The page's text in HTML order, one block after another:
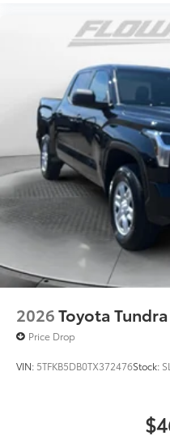
2026Toyota Tundra
Price Drop
VIN: 5TFKB5DB0TX372476Stock: